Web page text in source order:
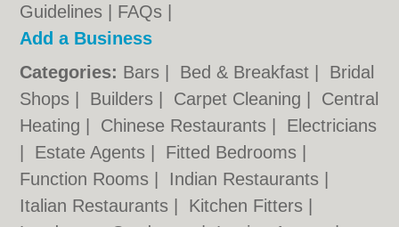
Guidelines
FAQs
Add a Business
Categories: Bars Bed & Breakfast
Bridal
Shops
Builders Carpet Cleaning
Central
Heating
Chinese Restaurants
Electricians
Estate Agents Fitted Bedrooms
Function Rooms
Indian Restaurants
Italian Restaurants
Kitchen Fitters